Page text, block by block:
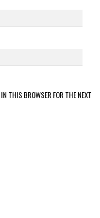
THIS BROWSER FOR THE NEXT